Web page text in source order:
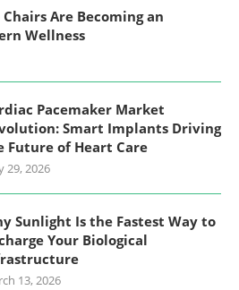
Are Becoming an
Wellness
Pacemaker Market
Smart Implants Driving
Future of Heart Care
29, 2026
Sunlight Is the Fastest Way to
Your Biological
13, 2026